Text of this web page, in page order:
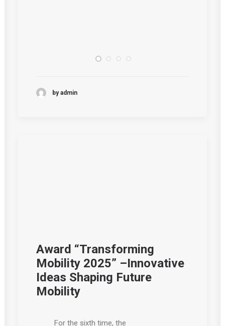
by admin
Award “Transforming
Mobility 2025” –Innovative
Ideas Shaping Future
Mobility
For the sixth time, the